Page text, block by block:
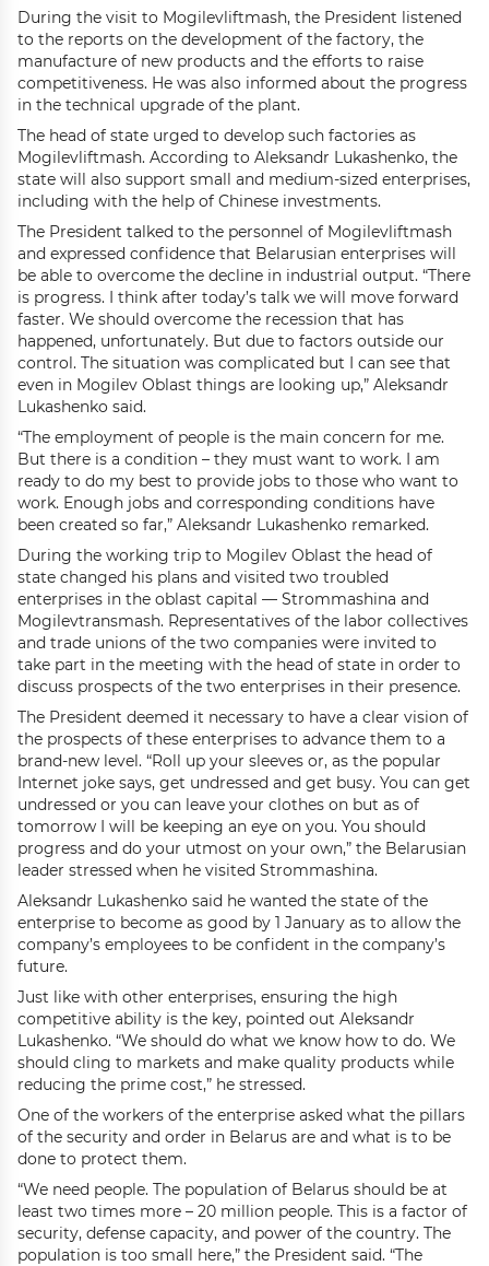
During the visit to Mogilevliftmash, the President listened
to the reports on the development of the factory, the
manufacture of new products and the efforts to raise
competitiveness. He was also informed about the progress
in the technical upgrade of the plant.
The head of state urged to develop such factories as
Mogilevliftmash. According to Aleksandr Lukashenko, the
state will also support small and medium-sized enterprises,
including with the help of Chinese investments.
The President talked to the personnel of Mogilevliftmash
and expressed confidence that Belarusian enterprises will
be able to overcome the decline in industrial output. “There
is progress. I think after today’s talk we will move forward
faster. We should overcome the recession that has
happened, unfortunately. But due to factors outside our
control. The situation was complicated but I can see that
even in Mogilev Oblast things are looking up,” Aleksandr
Lukashenko said.
“The employment of people is the main concern for me.
But there is a condition – they must want to work. I am
ready to do my best to provide jobs to those who want to
work. Enough jobs and corresponding conditions have
been created so far,” Aleksandr Lukashenko remarked.
During the working trip to Mogilev Oblast the head of
state changed his plans and visited two troubled
enterprises in the oblast capital — Strommashina and
Mogilevtransmash. Representatives of the labor collectives
and trade unions of the two companies were invited to
take part in the meeting with the head of state in order to
discuss prospects of the two enterprises in their presence.
The President deemed it necessary to have a clear vision of
the prospects of these enterprises to advance them to a
brand-new level. “Roll up your sleeves or, as the popular
Internet joke says, get undressed and get busy. You can get
undressed or you can leave your clothes on but as of
tomorrow I will be keeping an eye on you. You should
progress and do your utmost on your own,” the Belarusian
leader stressed when he visited Strommashina.
Aleksandr Lukashenko said he wanted the state of the
enterprise to become as good by 1 January as to allow the
company’s employees to be confident in the company’s
future.
Just like with other enterprises, ensuring the high
competitive ability is the key, pointed out Aleksandr
Lukashenko. “We should do what we know how to do. We
should cling to markets and make quality products while
reducing the prime cost,” he stressed.
One of the workers of the enterprise asked what the pillars
of the security and order in Belarus are and what is to be
done to protect them.
“We need people. The population of Belarus should be at
least two times more – 20 million people. This is a factor of
security, defense capacity, and power of the country. The
population is too small here,” the President said. “The